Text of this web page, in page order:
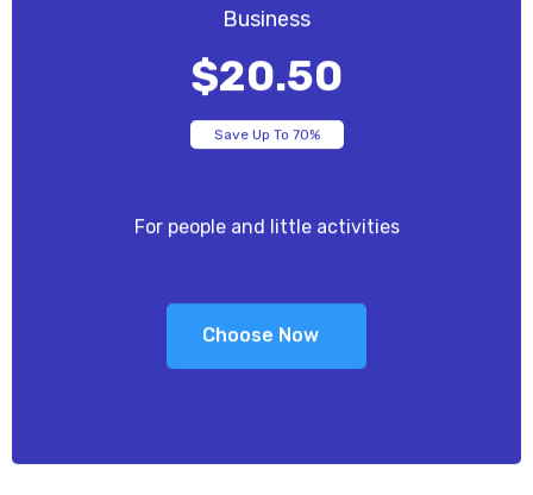
Business
$20.50
Save Up To 70%
For people and little activities
Choose Now